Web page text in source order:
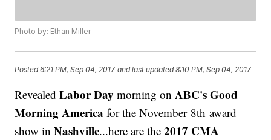
Photo by: Ethan Miller
Posted6:21 PM, Sep 04, 2017 and last updated 8:10 PM, Sep 04, 2017
RevealedLabor Day morning onABC's Good
Morning America for the November 8th award
show inNashville...here are the2017 CMA